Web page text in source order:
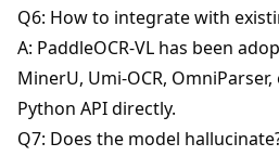
Q6: How to integrate with
A: PaddleOCR-VL has been
MinerU, Umi-OCR,
Python API directly.
Q7: Does the model